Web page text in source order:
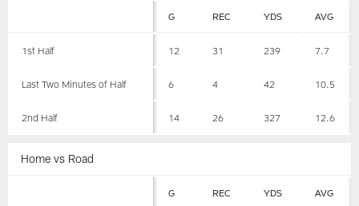
G REC YDS AVG
1st Half 12 31 239 7.7
Last Two Minutes of Half 6 4 42 10.5
2nd Half 14 26 327 12.6
Home vs Road
G REC YDS AVG